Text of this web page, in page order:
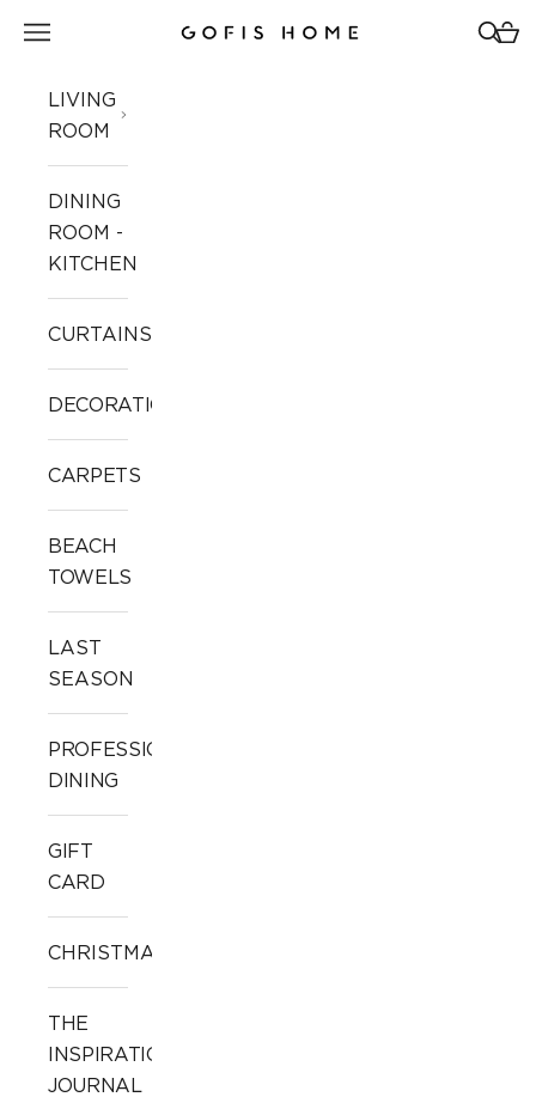
Gofis Home
Open navigation menu Open
LIVING
ROOM
DINING
ROOM -
KITCHEN
CURTAINS
DECORATION
CARPETS
BEACH
TOWELS
LAST
SEASON
PROFESSIONAL
DINING
GIFT
CARD
CHRISTMAS
THE
INSPIRATION
JOURNAL